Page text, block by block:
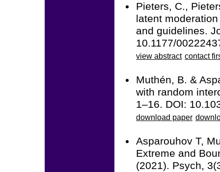
Pieters, C.,
latent
and guidelines.
10.1177/
view abstract contact
Muthén, B. &
with random
1–16. DOI:
download paper
Asparouhov T,
Extreme and
(2021). Psych,